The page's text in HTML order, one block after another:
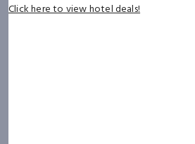
Click here to view hotel deals!